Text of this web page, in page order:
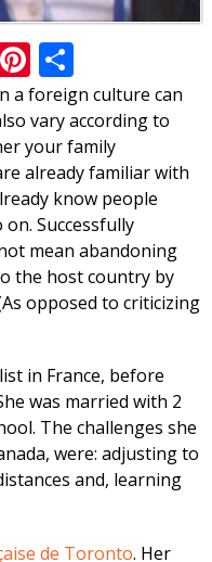
Pinterest
a foreign culture can
vary according to
your family
already familiar with
know people
Successfully
mean abandoning
the host country by
opposed to criticizing
in France, before
was married with 2
The challenges she
were: adjusting to
and, learning
de Toronto. Her